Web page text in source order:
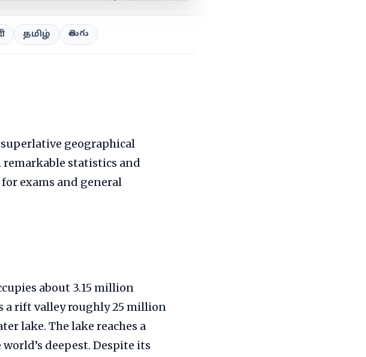
தமிழ் తెలుగు
geographical
statistics and
exams and general
about 3.15 million
a rift valley roughly 25 million
lake. The lake reaches a
deepest. Despite its